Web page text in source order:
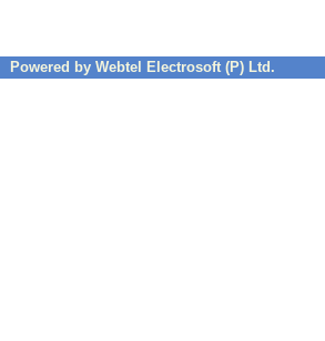
Powered by Webtel Electrosoft (P) Ltd.